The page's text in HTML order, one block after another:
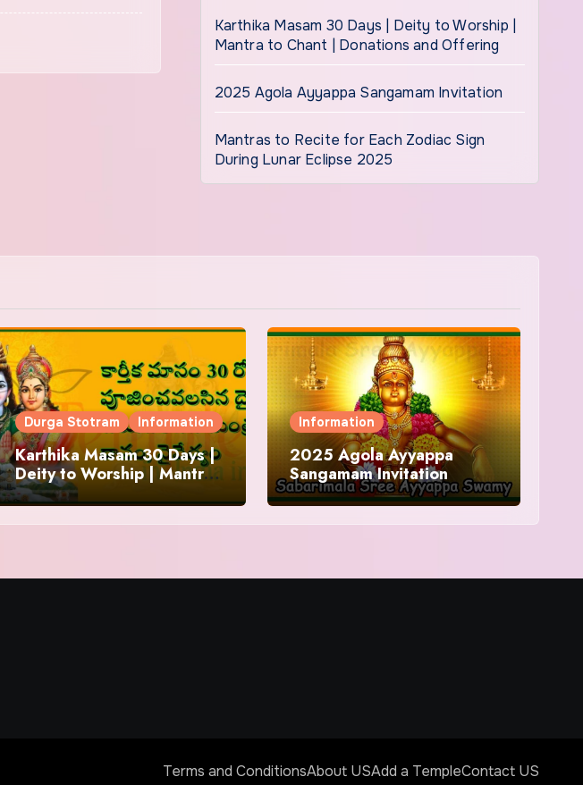
Karthika Masam 30 Days | Deity to Worship |
Mantra to Chant | Donations and Offering
2025 Agola Ayyappa Sangamam Invitation
Mantras to Recite for Each Zodiac Sign
During Lunar Eclipse 2025
Durga Stotram Information
Karthika Masam 30 Days |
Deity to Worship | Mantra
to Chant | Donations and
Offering
Information
2025 Agola Ayyappa
Sangamam Invitation
Terms and ConditionsAbout USAdd a TempleContact US